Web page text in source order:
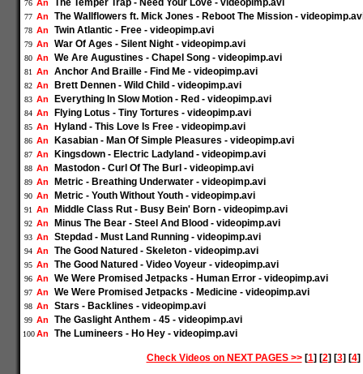
76 An The Temper Trap - Need Your Love - videopimp.avi
77 An The Wallflowers ft. Mick Jones - Reboot The Mission -
78 An Twin Atlantic - Free - videopimp.avi
79 An War Of Ages - Silent Night - videopimp.avi
80 An We Are Augustines - Chapel Song - videopimp.avi
81 An Anchor And Braille - Find Me - videopimp.avi
82 An Brett Dennen - Wild Child - videopimp.avi
83 An Everything In Slow Motion - Red - videopimp.avi
84 An Flying Lotus - Tiny Tortures - videopimp.avi
85 An Hyland - This Love Is Free - videopimp.avi
86 An Kasabian - Man Of Simple Pleasures - videopimp.avi
87 An Kingsdown - Electric Ladyland - videopimp.avi
88 An Mastodon - Curl Of The Burl - videopimp.avi
89 An Metric - Breathing Underwater - videopimp.avi
90 An Metric - Youth Without Youth - videopimp.avi
91 An Middle Class Rut - Busy Bein' Born - videopimp.avi
92 An Minus The Bear - Steel And Blood - videopimp.avi
93 An Stepdad - Must Land Running - videopimp.avi
94 An The Good Natured - Skeleton - videopimp.avi
95 An The Good Natured - Video Voyeur - videopimp.avi
96 An We Were Promised Jetpacks - Human Error - videopimp.avi
97 An We Were Promised Jetpacks - Medicine - videopimp.avi
98 An Stars - Backlines - videopimp.avi
99 An The Gaslight Anthem - 45 - videopimp.avi
100 An The Lumineers - Ho Hey - videopimp.avi
Check Videos on NEXT PAGES >>[1] [2] [3] [4]